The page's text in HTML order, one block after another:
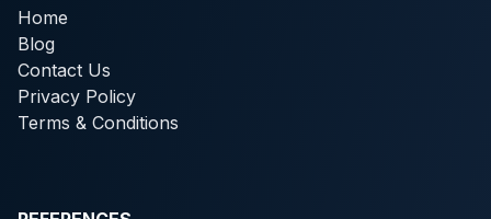
Home
Blog
Contact Us
Privacy Policy
Terms & Conditions